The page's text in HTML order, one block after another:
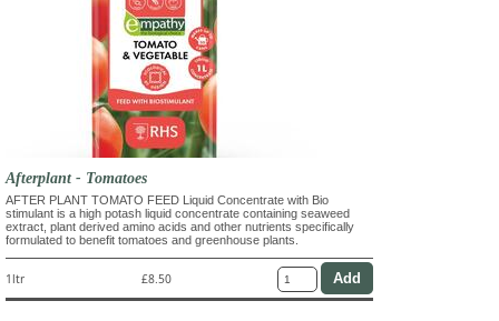
Afterplant - Tomatoes
AFTER PLANT TOMATO FEED Liquid Concentrate with Bio
stimulant is a high potash liquid concentrate containing seaweed
extract, plant derived amino acids and other nutrients specifically
formulated to benefit tomatoes and greenhouse plants.
1ltr £8.50